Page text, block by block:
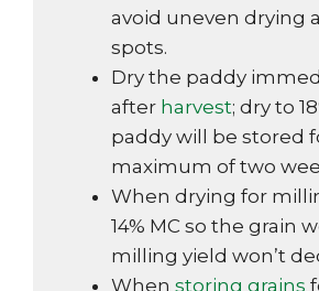
avoid uneven drying
spots.
Dry the paddy
after harvest; dry to
paddy will be stored
maximum of two
When drying for
14% MC so the grain
milling yield won’t
When storing grains